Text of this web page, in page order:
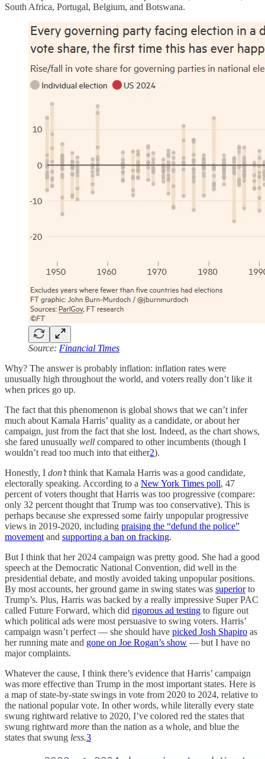
South Africa, Portugal, Belgium, and Botswana.
Source: Financial Times
Why? The answer is probably inflation: inflation rates were
unusually high throughout the world, and voters really don’t like it
when prices go up.
The fact that this phenomenon is global shows that we can’t infer
much about Kamala Harris’ quality as a candidate, or about her
campaign, just from the fact that she lost. Indeed, as the chart shows,
she fared unusually well compared to other incumbents (though I
wouldn’t read too much into that either2).
Honestly, I don’tthink that Kamala Harris was a good candidate,
electorally speaking. According to a New York Times poll, 47
percent of voters thought that Harris was too progressive (compare:
only 32 percent thought that Trump was too conservative). This is
perhaps because she expressed some fairly unpopular progressive
views in 2019-2020, including praising the “defund the police”
movement and supporting a ban on fracking.
But I think that her 2024 campaign was pretty good. She had a good
speech at the Democratic National Convention, did well in the
presidential debate, and mostly avoided taking unpopular positions.
By most accounts, her ground game in swing states was superiorto
Trump’s. Plus, Harris was backed by a really impressive Super PAC
called Future Forward, which did rigorous ad testing to figure out
which political ads were most persuasive to swing voters. Harris’
campaign wasn’t perfect — she should have picked Josh Shapiro as
her running mate and gone on Joe Rogan’s show — but I have no
major complaints.
Whatever the cause, I think there’s evidence that Harris’ campaign
was more effective than Trump in the most important states. Here is
a map of state-by-state swings in vote from 2020 to 2024, relative to
the national popular vote. In other words, while literally every state
swung rightward relative to 2020, I’ve colored red the states that
swung rightward more than the nation as a whole, and blue the
states that swung less.3